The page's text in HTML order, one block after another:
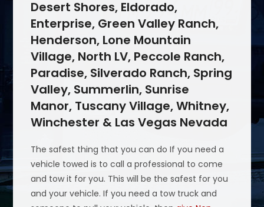
Desert Shores, Eldorado,
Enterprise, Green Valley Ranch,
Henderson, Lone Mountain
Village, North LV, Peccole Ranch,
Paradise, Silverado Ranch, Spring
Valley, Summerlin, Sunrise
Manor, Tuscany Village, Whitney,
Winchester & Las Vegas Nevada
The safest thing that you can do If you need a
vehicle towed is to call a professional to come
and tow it for you. This will be the safest for you
and your vehicle. If you need a tow truck and